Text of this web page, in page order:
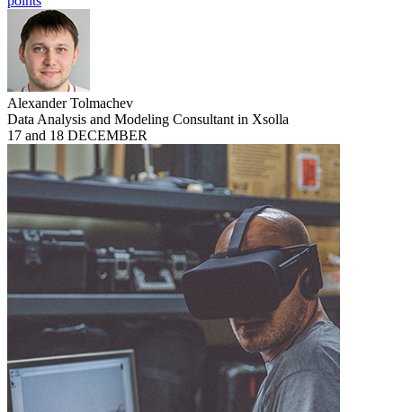
Alexander Tolmachev
Data Analysis and Modeling Consultant in Xsolla
17 and 18 DECEMBER